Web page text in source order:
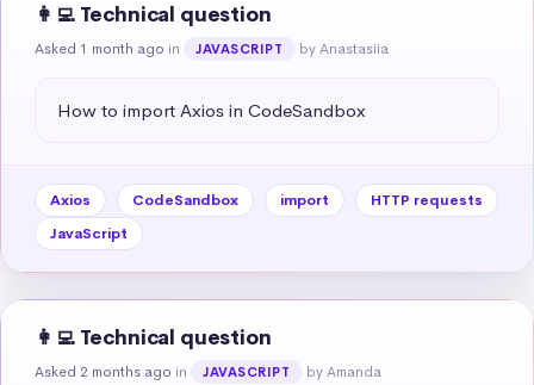
👩‍💻 Technical question
Asked 1 month ago in JAVASCRIPT by Anastasiia
How to import Axios in CodeSandbox
Axios CodeSandbox import
HTTP requests
JavaScript
👩‍💻 Technical question
Asked 2 months ago in JAVASCRIPT by Amanda